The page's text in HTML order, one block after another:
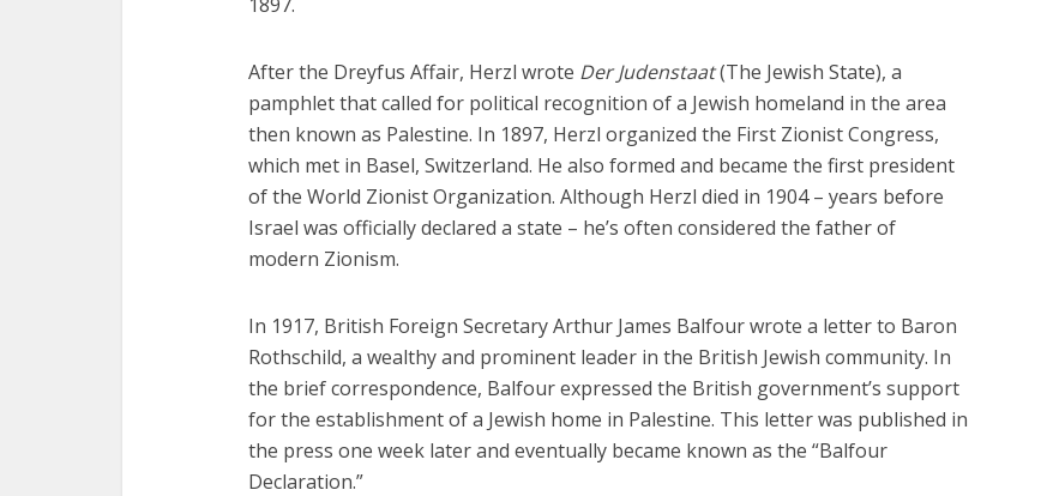
After the Dreyfus Affair, Herzl wrote Der Judenstaat(The Jewish State), a
pamphlet that called for political recognition of a Jewish homeland in the area
then known as Palestine. In 1897, Herzl organized the First Zionist Congress,
which met in Basel, Switzerland. He also formed and became the first president
of the World Zionist Organization. Although Herzl died in 1904 – years before
Israel was officially declared a state – he’s often considered the father of
modern Zionism.
In 1917, British Foreign Secretary Arthur James Balfour wrote a letter to Baron
Rothschild, a wealthy and prominent leader in the British Jewish community. In
the brief correspondence, Balfour expressed the British government’s support
for the establishment of a Jewish home in Palestine. This letter was published in
the press one week later and eventually became known as the “Balfour
Declaration.”
Fourty-Six Controversial
What Happened to